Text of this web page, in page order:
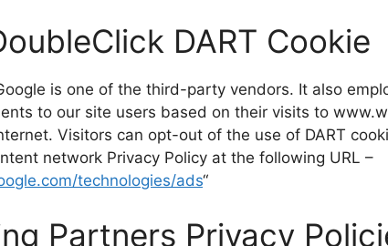
DART Cookie
is one of the third-party vendors. It also
to our site users based on their visits to
Visitors can opt-out of the use of DART
network Privacy Policy at the following URL –
technologies/ads“
Partners Privacy